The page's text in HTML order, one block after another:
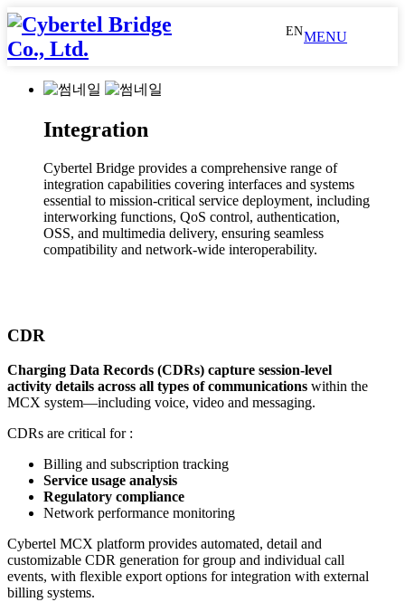
ENMENU
Public
Metro
&
Utilities
MCX
WAS
Console
Recording
Call
Bridge
LM84
QoS
Cx
Interface
CDR
Partners
History
Awards
&
Patents
Video
Industry
Public Safety
MCX
MCX AS WAS Dispatch Console
Recording
GIS
MC Gateway UE
Integration
IWF eMBMS
LDAP
Company
About us Reference Technology Partners
Integration
Cybertel Bridge provides a comprehensive range of
integration capabilities covering interfaces and systems
essential to mission-critical service deployment, including
interworking functions, QoS control, authentication,
OSS, and multimedia delivery, ensuring seamless
compatibility and network-wide interoperability.
CDR
Charging Data Records (CDRs) capture session-level
activity details across all types of communications within the
MCX system—including voice, video and messaging.
CDRs are critical for :
Billing and subscription tracking
Service usage analysis
Regulatory compliance
Network performance monitoring
Cybertel MCX platform provides automated, detail and
customizable CDR generation for group and individual call
events, with flexible export options for integration with external
billing systems.